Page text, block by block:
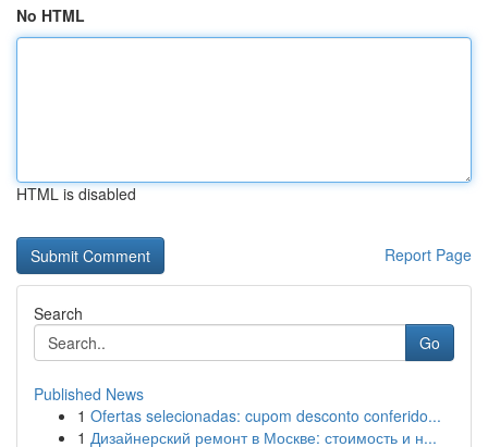
No HTML
HTML is disabled
Report Page
Search
Go
Published News
1 Ofertas selecionadas: cupom desconto conferido...
1 Дизайнерский ремонт в Москве: стоимость и н...